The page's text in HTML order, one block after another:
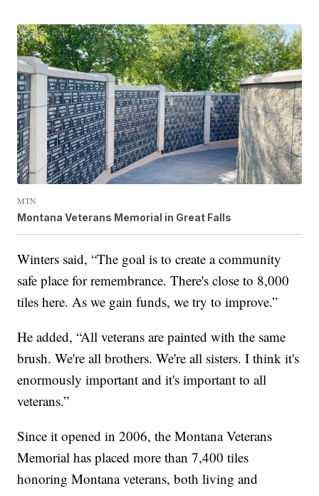
MTN
Montana Veterans Memorial in Great Falls
Winters said, “The goal is to create a community
safe place for remembrance. There's close to 8,000
tiles here. As we gain funds, we try to improve.”
He added, “All veterans are painted with the same
brush. We're all brothers. We're all sisters. I think it's
enormously important and it's important to all
veterans.”
Since it opened in 2006, the Montana Veterans
Memorial has placed more than 7,400 tiles
honoring Montana veterans, both living and